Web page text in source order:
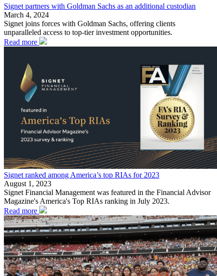
Signet partners with Goldman Sachs as an additional custodian
March 4, 2024
Signet joins forces with Goldman Sachs, offering clients
unparalleled access to top-tier investment opportunities.
Read more
Signet ranked among America’s top RIAs for 2023
August 1, 2023
Signet Financial Management was featured in the Financial Advisor
Magazine's America's Top RIAs ranking in July 2023.
Read more